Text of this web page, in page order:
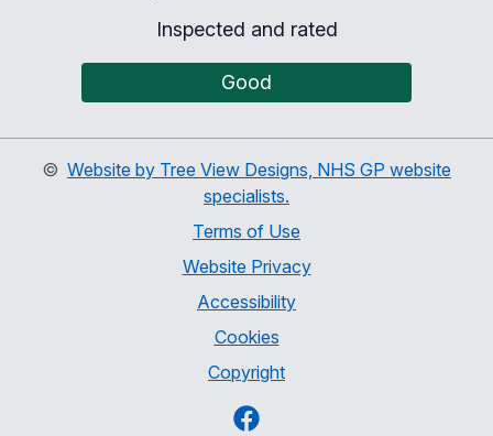
Inspected and rated
Good
© Website by Tree View Designs, NHS GP website
specialists.
Terms of Use
Website Privacy
Accessibility
Cookies
Copyright
Facebook